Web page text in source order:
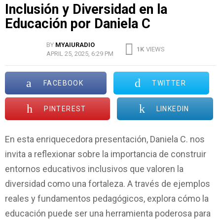
Inclusión y Diversidad en la
Educación por Daniela C
BY MYAIURADIO
APRIL 25, 2025, 6:29 PM
1K VIEWS
FACEBOOK TWITTER
PINTEREST LINKEDIN
En esta enriquecedora presentación, Daniela C. nos
invita a reflexionar sobre la importancia de construir
entornos educativos inclusivos que valoren la
diversidad como una fortaleza. A través de ejemplos
reales y fundamentos pedagógicos, explora cómo la
educación puede ser una herramienta poderosa para